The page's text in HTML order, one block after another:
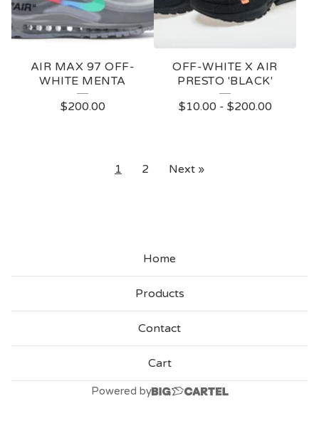
AIR MAX 97 OFF-
WHITE MENTA
$200.00
OFF-WHITE X AIR
PRESTO 'BLACK'
$10.00 - $200.00
1 2 Next »
Home
Products
Contact
Cart
Powered by